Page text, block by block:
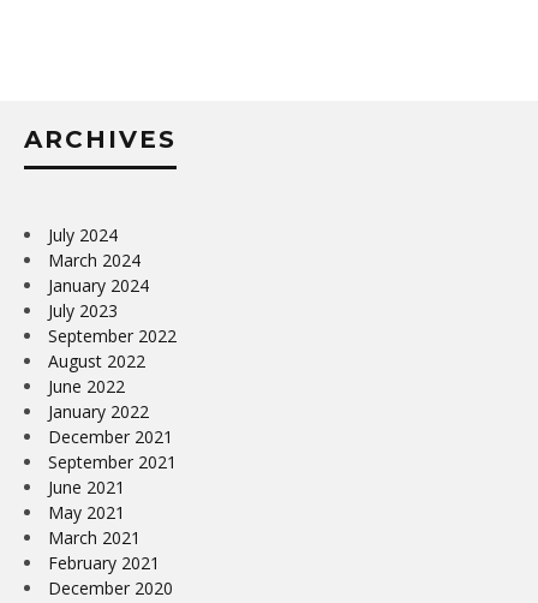
ARCHIVES
July 2024
March 2024
January 2024
July 2023
September 2022
August 2022
June 2022
January 2022
December 2021
September 2021
June 2021
May 2021
March 2021
February 2021
December 2020